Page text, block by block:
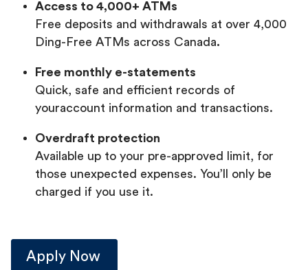
Access to 4,000+ ATMs
Free deposits and withdrawals at over 4,000
Ding-Free ATMs across Canada.
Free monthly e-statements
Quick, safe and efficient records of
youraccount information and transactions.
Overdraft protection
Available up to your pre-approved limit, for
those unexpected expenses. You’ll only be
charged if you use it.
Apply Now